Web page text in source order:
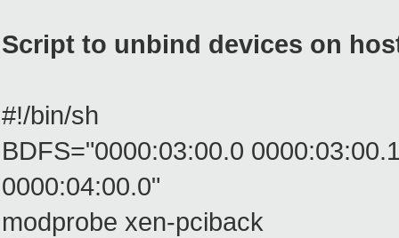
Script to unbind devices on
#!/bin/sh
BDFS="0000:03:00.0
0000:04:00.0"
modprobe xen-pciback